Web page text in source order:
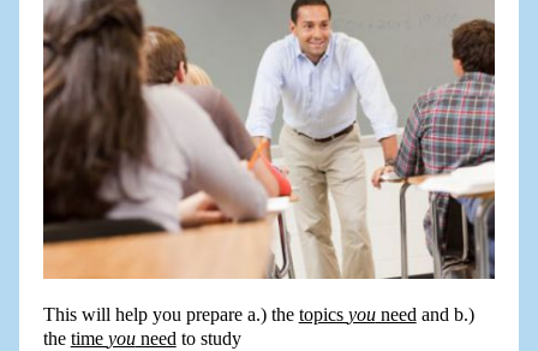
This will help you prepare a.) the topics youneed and b.)
the time youneed to study